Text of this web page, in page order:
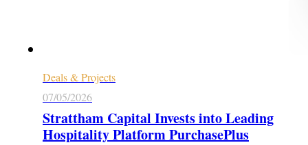
Deals & Projects
07/05/2026
Strattham Capital Invests into Leading
Hospitality Platform PurchasePlus